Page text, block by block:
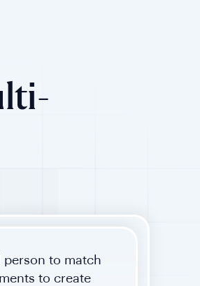
person to match
to create